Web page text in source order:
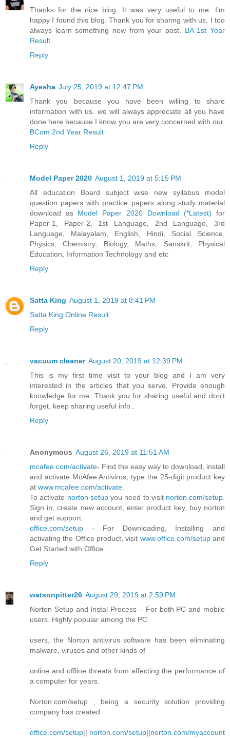
Thanks for the nice blog. It was very useful to me. I'm
happy I found this blog. Thank you for sharing with us, I too
always learn something new from your post. BA 1st Year
Result
Reply
Ayesha July 25, 2019 at 12:47 PM
Thank you because you have been willing to share
information with us. we will always appreciate all you have
done here because I know you are very concerned with our.
BCom 2nd Year Result
Reply
Model Paper 2020 August 1, 2019 at 5:15 PM
All education Board subject wise new syllabus model
question papers with practice papers along study material
download as Model Paper 2020 Download (*Latest) for
Paper-1, Paper-2, 1st Language, 2nd Language, 3rd
Language, Malayalam, English, Hindi, Social Science,
Physics, Chemistry, Biology, Maths, Sanskrit, Physical
Education, Information Technology and etc
Reply
Satta King August 1, 2019 at 8:41 PM
Satta King Online Result
Reply
vacuum cleaner August 20, 2019 at 12:39 PM
This is my first time visit to your blog and I am very
interested in the articles that you serve. Provide enough
knowledge for me. Thank you for sharing useful and don't
forget, keep sharing useful info..
Reply
Anonymous August 26, 2019 at 11:51 AM
mcafee.com/activate- Find the easy way to download, install
and activate McAfee Antivirus, type the 25-digit product key
at www.mcafee.com/activate
To activate norton setupyou need to visit norton.com/setup
Sign in, create new account, enter product key, buy norton
and get support.
office.com/setup - For Downloading, Installing and
activating the Office product, visit www.office.com/setupand
Get Started with Office.
Reply
watsonpitter26 August 29, 2019 at 2:59 PM
Norton Setup and Instal Process – For both PC and mobile
users. Highly popular among the PC
users, the Norton antivirus software has been eliminating
malware, viruses and other kinds of
online and offline threats from affecting the performance of
a computer for years.
Norton.com/setup , being a security solution providing
company has created
office.com/setup|| norton.com/setup||norton.com/myaccount